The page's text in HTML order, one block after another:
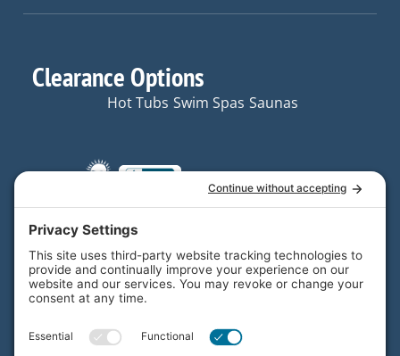
Clearance Options
Hot Tubs Swim Spas Saunas
Your trusted partner in
home and backyard
enjoyment.
Email Us
a
I
n
i
X
-
Quick Links
Spas
Saunas
About Us
Resources
Contact
Us